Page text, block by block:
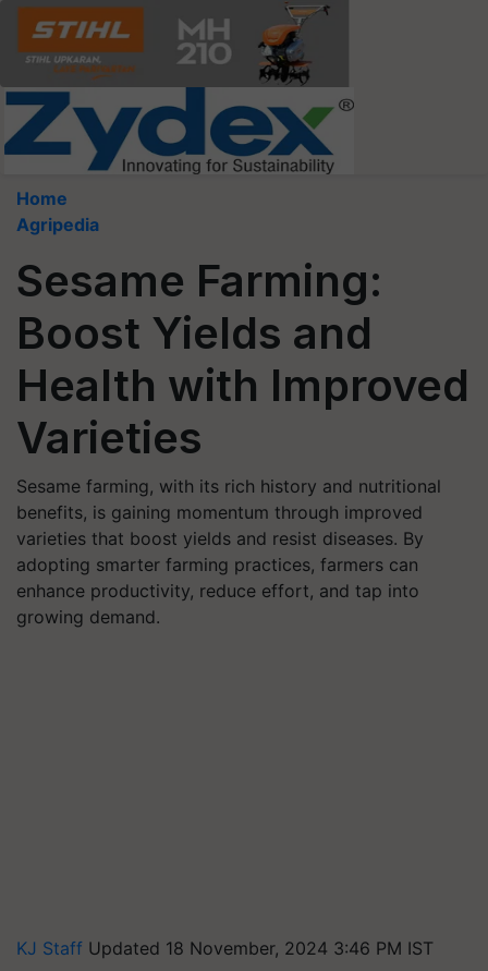
Home
Agripedia
Sesame Farming:
Boost Yields and
Health with Improved
Varieties
Sesame farming, with its rich history and nutritional
benefits, is gaining momentum through improved
varieties that boost yields and resist diseases. By
adopting smarter farming practices, farmers can
enhance productivity, reduce effort, and tap into
growing demand.
KJ Staff Updated 18 November, 2024 3:46 PM IST